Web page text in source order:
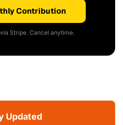
Contribution
Stripe. Cancel anytime.
Updated